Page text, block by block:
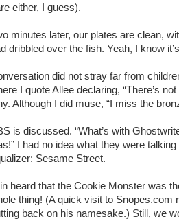
either, I guess).
minutes later, our plates are clean,
dribbled over the fish. Yeah, I know
did not stray far from
I quote Allee declaring, “There’s
Although I did muse, “I miss the
is discussed. “What’s with
I had no idea what they were
Sesame Street.
heard that the Cookie Monster was
thing! (A quick visit to Snopes.com
back on his namesake.) Still, we